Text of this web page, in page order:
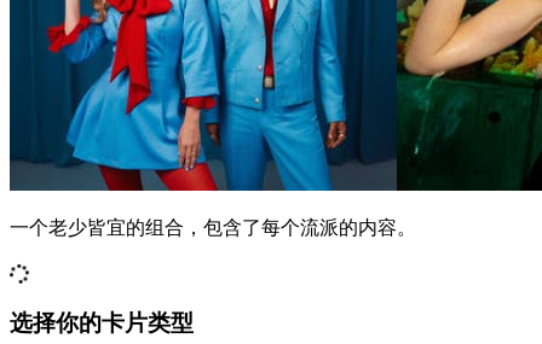
一个老少皆宜的组合，包含了每个流派的内容。
选择你的卡片类型